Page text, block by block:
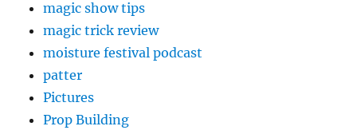
Three Shell Game
Tricks
Uncategorized
vanishing bird cage
Video
vintage magic trick